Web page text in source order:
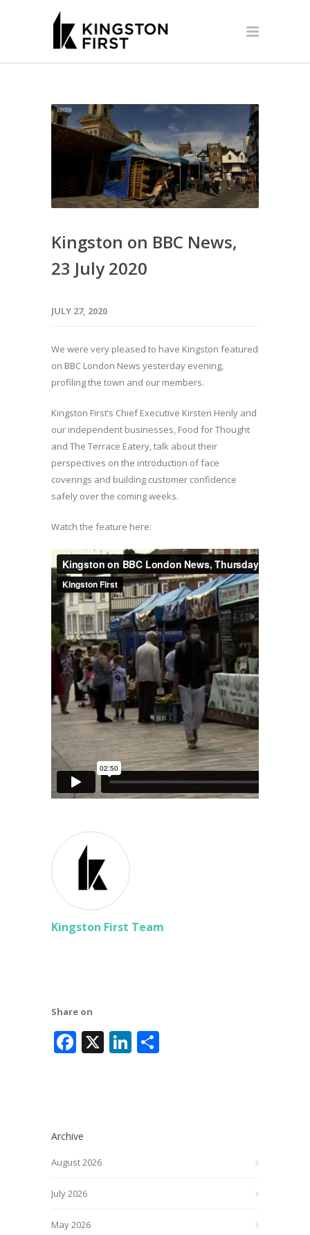
Kingston on BBC News,
23 July 2020
JULY 27, 2020
We were very pleased to have Kingston featured
on BBC London News yesterday evening,
profiling the town and our members.
Kingston First’s Chief Executive Kirsten Henly and
our independent businesses, Food for Thought
and The Terrace Eatery, talk about their
perspectives on the introduction of face
coverings and building customer confidence
safely over the coming weeks.
Watch the feature here:
Kingston First Team
Share on
Facebook
X LinkedIn
Archive
August 2026
July 2026
May 2026